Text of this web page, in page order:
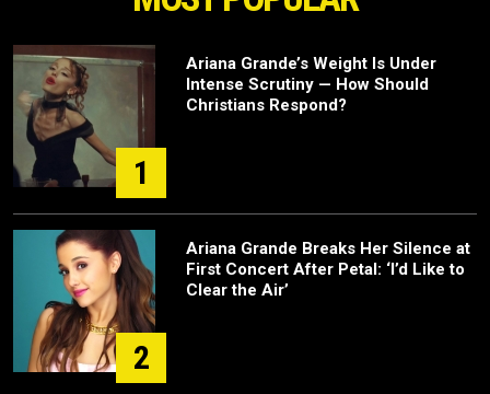
1
Ariana Grande’s Weight Is Under
Intense Scrutiny — How Should
Christians Respond?
2
Ariana Grande Breaks Her Silence at
First Concert After Petal: ‘I’d Like to
Clear the Air’